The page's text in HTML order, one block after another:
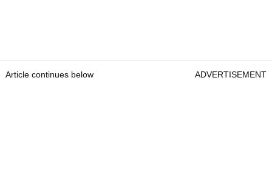
Article continues below ADVERTISEMENT